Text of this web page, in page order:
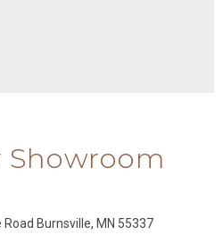
Showroom
Burnsville, MN 55337